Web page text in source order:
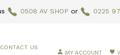
0508 AV SHOP or 0225
CONTACT US
MY ACCOUNT